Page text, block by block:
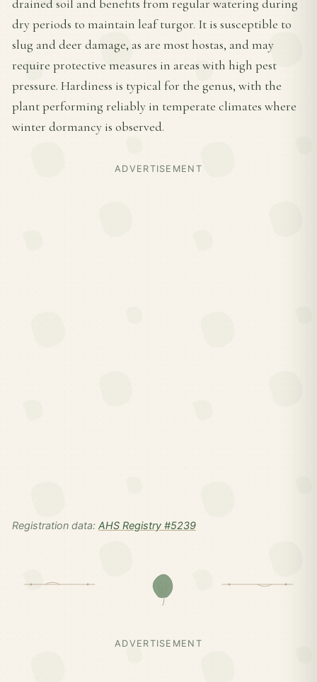
drained soil and benefits from regular watering during
dry periods to maintain leaf turgor. It is susceptible to
slug and deer damage, as are most hostas, and may
require protective measures in areas with high pest
pressure. Hardiness is typical for the genus, with the
plant performing reliably in temperate climates where
winter dormancy is observed.
ADVERTISEMENT
Registration data: AHS Registry #5239
ADVERTISEMENT